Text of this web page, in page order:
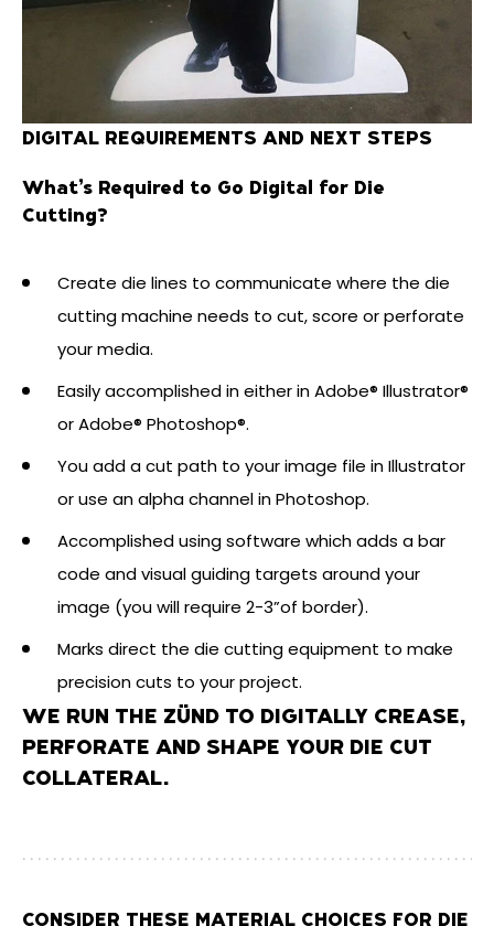
DIGITAL REQUIREMENTS AND NEXT STEPS
What’s Required to Go Digital for Die
Cutting?
Create die lines to communicate where the die
cutting machine needs to cut, score or perforate
your media.
Easily accomplished in either in Adobe® Illustrator®
or Adobe® Photoshop®.
You add a cut path to your image file in Illustrator
or use an alpha channel in Photoshop.
Accomplished using software which adds a bar
code and visual guiding targets around your
image (you will require 2-3”of border).
Marks direct the die cutting equipment to make
precision cuts to your project.
WE RUN THE ZÜND TO DIGITALLY CREASE,
PERFORATE AND SHAPE YOUR DIE CUT
COLLATERAL.
CONSIDER THESE MATERIAL CHOICES FOR DIE